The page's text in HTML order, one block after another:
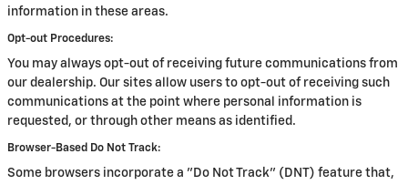
information in these areas.
Opt-out Procedures:
You may always opt-out of receiving future communications from
our dealership. Our sites allow users to opt-out of receiving such
communications at the point where personal information is
requested, or through other means as identified.
Browser-Based Do Not Track:
Some browsers incorporate a "Do Not Track" (DNT) feature that,